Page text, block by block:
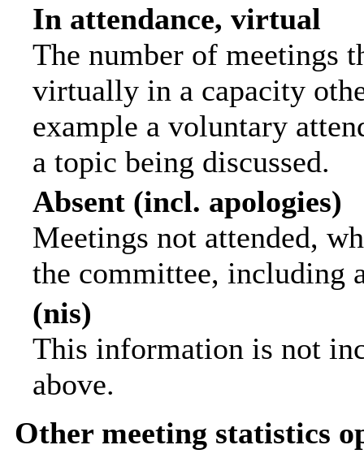
In attendance, virtual
The number of meetings
virtually in a capacity
example a voluntary
a topic being discussed.
Absent (incl. apologies)
Meetings not attended,
the committee, including
(nis)
This information is not
above.
Other meeting statistics